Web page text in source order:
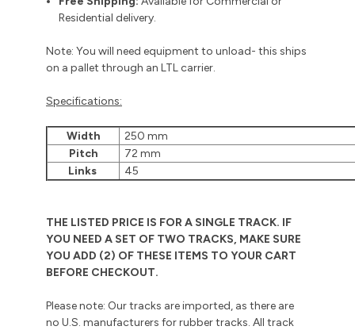
Residential delivery.
Note: You will need equipment to unload- this ships
on a pallet through an LTL carrier.
Specifications:
Width
250 mm
Pitch
72 mm
Links
45
THE LISTED PRICE IS FOR A SINGLE TRACK. IF
YOU NEED A SET OF TWO TRACKS, MAKE SURE
YOU ADD (2) OF THESE ITEMS TO YOUR CART
BEFORE CHECKOUT.
Please note: Our tracks are imported, as there are
no U.S. manufacturers for rubber tracks. All track